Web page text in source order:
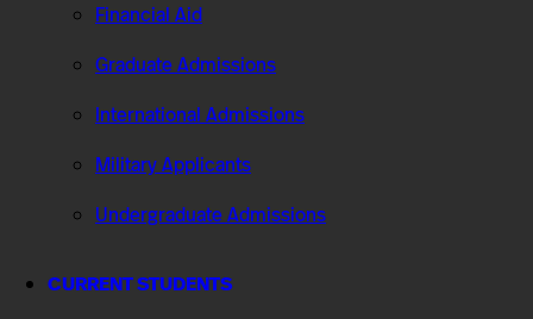
Financial Aid
Graduate Admissions
International Admissions
Military Applicants
Undergraduate Admissions
CURRENT STUDENTS